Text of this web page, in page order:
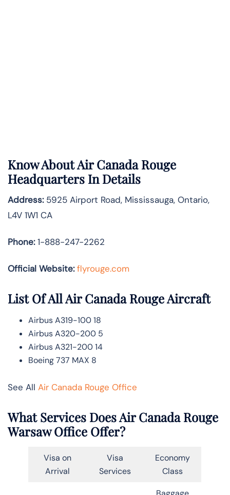
Know AboutAir Canada Rouge
Headquarters In Details
Address:5925 Airport Road, Mississauga, Ontario,
L4V 1W1 CA
Phone:1-888-247-2262
Official Website: flyrouge.com
List Of All Air Canada Rouge Aircraft
Airbus A319-100 18
Airbus A320-200 5
Airbus A321-200 14
Boeing 737 MAX 8
See All Air Canada Rouge Office
What Services Does Air Canada Rouge
Warsaw Office Offer?
Visa on
Arrival
Visa
Services
Economy
Class